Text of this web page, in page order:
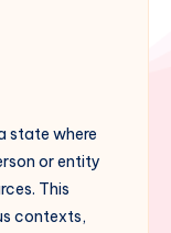
state where
or entity
This
contexts,